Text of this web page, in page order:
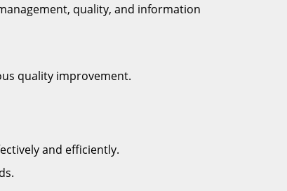
quality, and information
quality improvement.
and efficiently.